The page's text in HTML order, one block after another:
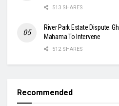
513 SHARES
River Park Estate Dispute:
Mahama To Intervene
512 SHARES
Recommended